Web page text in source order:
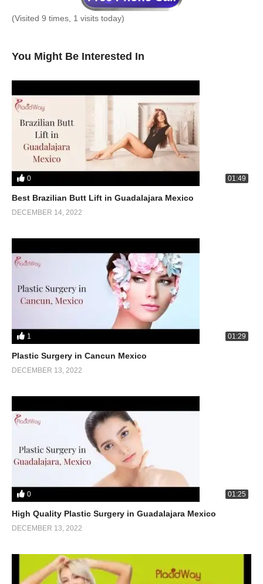
(Visited 9 times, 1 visits today)
You Might Be Interested In
0 01:49
Best Brazilian Butt Lift in Guadalajara Mexico
DECEMBER 14, 2022
1 01:29
Plastic Surgery in Cancun Mexico
DECEMBER 13, 2022
0 01:25
High Quality Plastic Surgery in Guadalajara Mexico
DECEMBER 13, 2022